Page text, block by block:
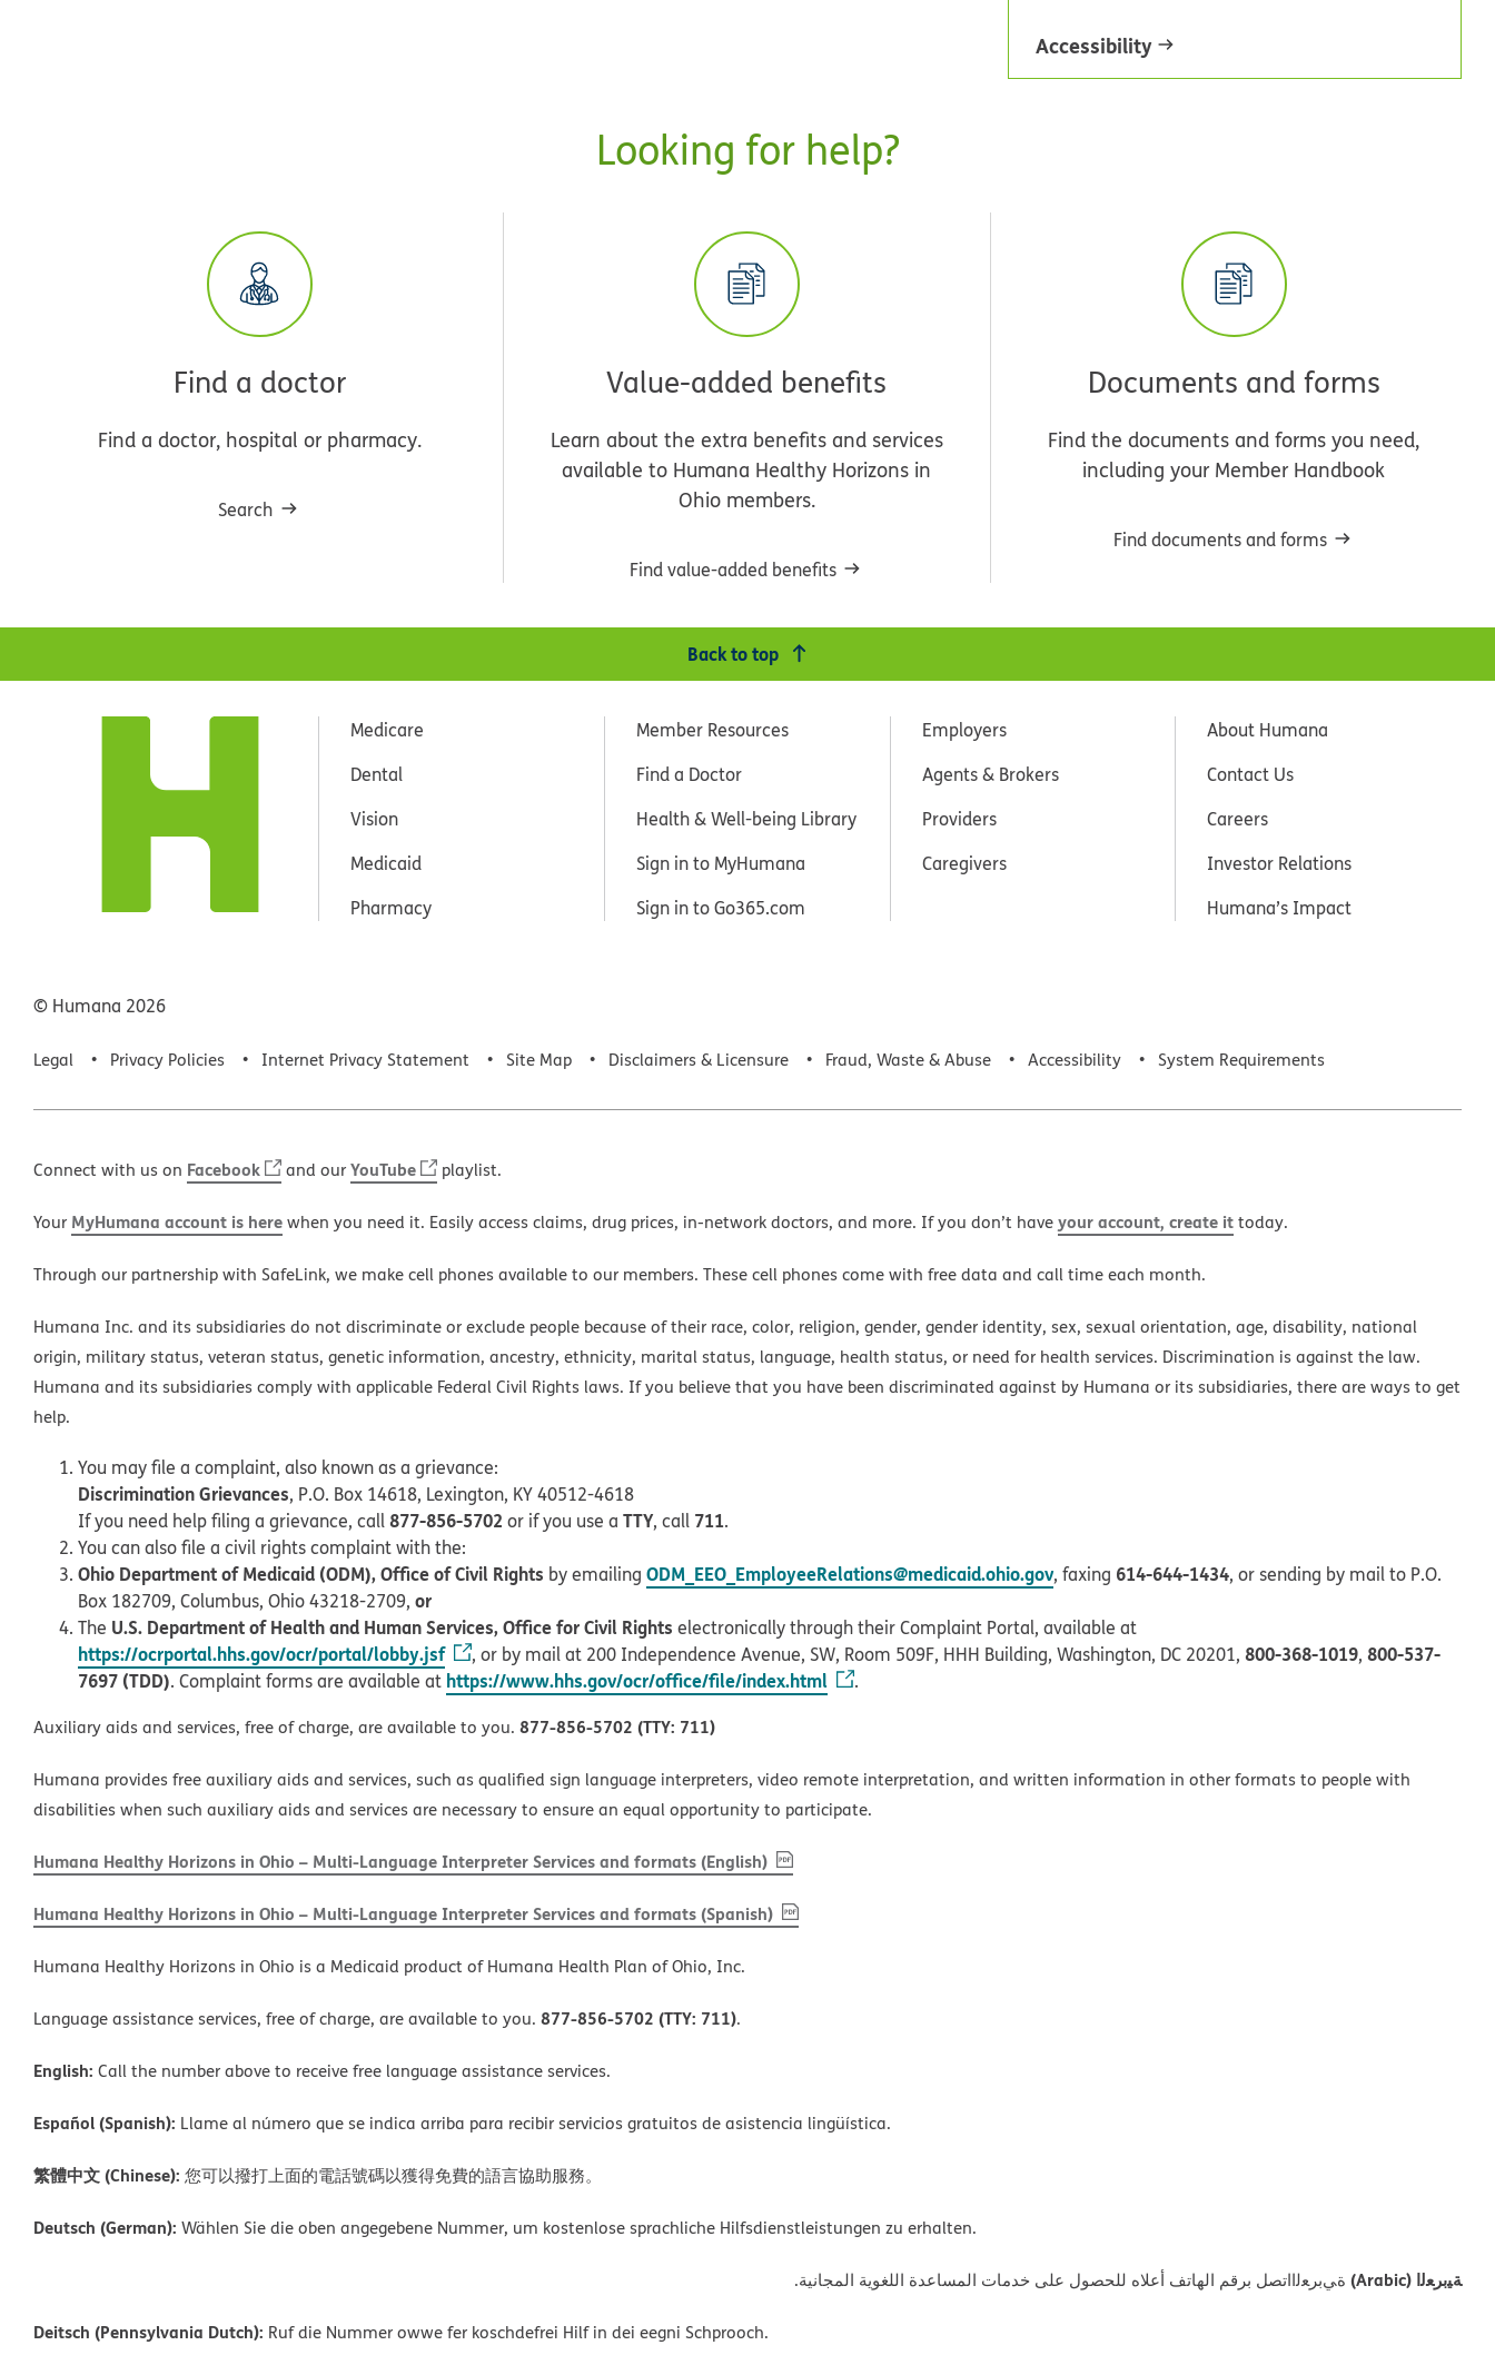
Accessibility
Looking for help?
Find a doctor
Find a doctor, hospital or pharmacy.
Search
Value-added benefits
Learn about the extra benefits and services
available to Humana Healthy Horizons in
Ohio members.
Find value-added benefits
Documents and forms
Find the documents and forms you need,
including your Member Handbook
Find documents and forms
Back to top
Medicare
Dental
Vision
Medicaid
Pharmacy
Member Resources
Find a Doctor
Health & Well-being Library
Sign in to MyHumana
Sign in to Go365.com
Employers
Agents & Brokers
Providers
Caregivers
About Humana
Contact Us
Careers
Investor Relations
Humana’s Impact
© Humana 2026
Legal Privacy Policies Internet Privacy Statement Site Map Disclaimers & Licensure Fraud, Waste & Abuse Accessibility System Requirements
Connect with us on Facebook and ourYouTube playlist.
Your MyHumana account is herewhen you need it. Easily access claims, drug prices, in-network doctors, and more. If you don’t haveyour account, create ittoday.
Through our partnership with SafeLink, we make cell phones available to our members. These cell phones come with free data and call time each month.
Humana Inc. and its subsidiaries do not discriminate or exclude people because of their race, color, religion, gender, gender identity, sex, sexual orientation, age, disability, national
origin, military status, veteran status, genetic information, ancestry, ethnicity, marital status, language, health status, or need for health services. Discrimination is against the law.
Humana and its subsidiaries comply with applicable Federal Civil Rights laws. If you believe that you have been discriminated against by Humana or its subsidiaries, there are ways to get
help.
You may file a complaint, also known as a grievance:
Discrimination Grievances, P.O. Box 14618, Lexington, KY 40512-4618
If you need help filing a grievance, call877-856-5702 or if you use a TTY, call 711.
You can also file a civil rights complaint with the:
Ohio Department of Medicaid (ODM), Office of Civil Rights by emailing ODM_EEO_EmployeeRelations@medicaid.ohio.gov, faxing 614-644-1434, or sending by mail to P.O.
Box 182709, Columbus, Ohio 43218-2709, or
The U.S. Department of Health and Human Services, Office for Civil Rights electronically through their Complaint Portal, available at
https://ocrportal.hhs.gov/ocr/portal/lobby.jsf , or by mail at 200 Independence Avenue, SW, Room 509F, HHH Building, Washington, DC 20201, 800-368-1019, 800-537-
7697 (TDD). Complaint forms are available at https://www.hhs.gov/ocr/office/file/index.html .
Auxiliary aids and services, free of charge, are available to you. 877-856-5702 (TTY: 711)
Humana provides free auxiliary aids and services, such as qualified sign language interpreters, video remote interpretation, and written information in other formats to people with
disabilities when such auxiliary aids and services are necessary to ensure an equal opportunity to participate.
Humana Healthy Horizons in Ohio – Multi-Language Interpreter Services and formats (English), PDF(opens in new window)
Humana Healthy Horizons in Ohio – Multi-Language Interpreter Services and formats (Spanish), PDF(opens in new window)
Humana Healthy Horizons in Ohio is a Medicaid product of Humana Health Plan of Ohio, Inc.
Language assistance services, free of charge, are available to you. 877-856-5702 (TTY: 711).
English: Call the number above to receive free language assistance services.
Español (Spanish): Llame al número que se indica arriba para recibir servicios gratuitos de asistencia lingüística.
繁體中文 (Chinese): 您可以撥打上面的電話號碼以獲得免費的語言協助服務。
Deutsch (German): Wählen Sie die oben angegebene Nummer, um kostenlose sprachliche Hilfsdienstleistungen zu erhalten.
ﺔﯿﺑﺮﻌﻟا (Arabic) ةﻲﺑﺮﻌﻟااﺗﺼﻞ ﺑﺮﻗﻢ اﻟﮭﺎﺗﻒ أﻋﻼه ﻟﻠﺤﺼﻮل ﻋﻠﻰ ﺧﺪﻣﺎت اﻟﻤﺴﺎﻋﺪة اﻟﻠﻐﻮﯾﺔ اﻟﻤﺠﺎﻧﯿﺔ.
Deitsch (Pennsylvania Dutch): Ruf die Nummer owwe fer koschdefrei Hilf in dei eegni Schprooch.